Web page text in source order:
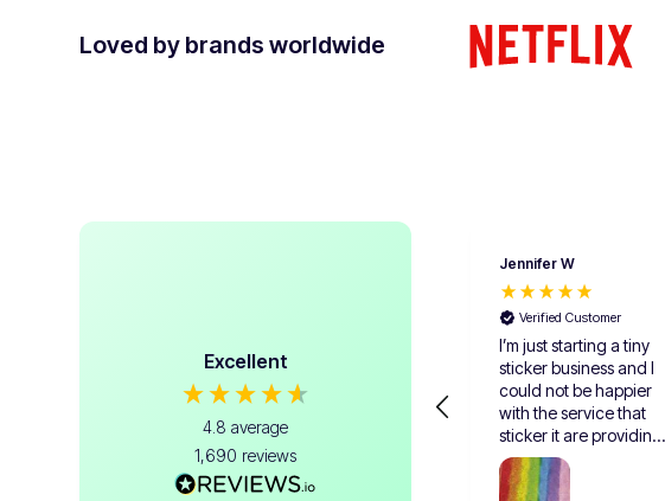
Loved by brands worldwide
Excellent
4.8average
1,690 reviews
Jennifer W
Verified Customer
I’m just starting a tiny
sticker business and I
could not be happier
with the service that
sticker it are providing
me, I love the option for
samples and I feel like it